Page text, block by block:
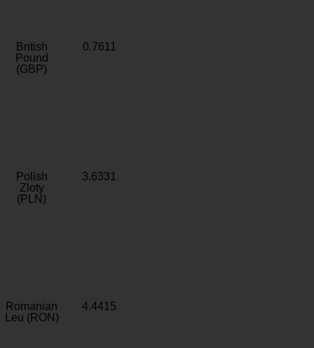
British
Pound
(GBP)
0.7611
Polish
Zloty
(PLN)
3.6331
Romanian
Leu (RON)
4.4415